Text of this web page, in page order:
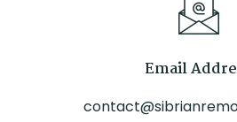
Email